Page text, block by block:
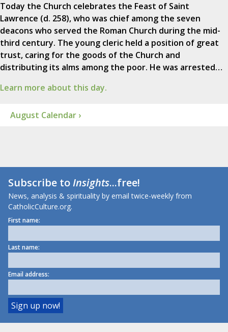
Today the Church celebrates the Feast of Saint
Lawrence (d. 258), who was chief among the seven
deacons who served the Roman Church during the mid-
third century. The young cleric held a position of great
trust, caring for the goods of the Church and
distributing its alms among the poor. He was arrested…
Learn more about this day.
August Calendar ›
Subscribe toInsights...free!
News, analysis & spirituality by email twice-weekly from
CatholicCulture.org.
First name:
Last name:
Email address: